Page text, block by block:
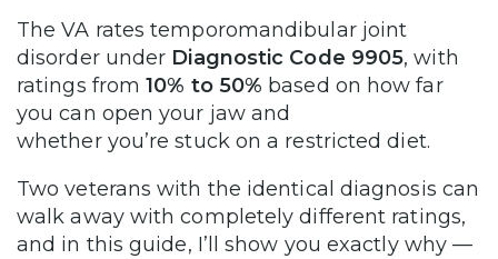
The VA rates temporomandibular joint
disorder under Diagnostic Code 9905, with
ratings from10% to 50% based on how far
you can open your jaw and
whether you’re stuck on a restricted diet.
Two veterans with the identical diagnosis can
walk away with completely different ratings,
and in this guide, I’ll show you exactly why —